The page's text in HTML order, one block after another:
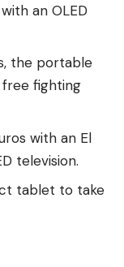
an OLED
the portable
free fighting
with an El
television.
tablet to take